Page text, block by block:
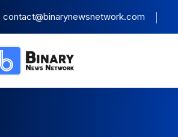
contact@binarynewsnetwork.com